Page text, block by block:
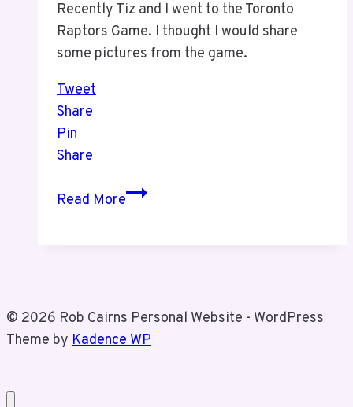
Recently Tiz and I went to the Toronto
Raptors Game. I thought I would share
some pictures from the game.
Tweet
Share
Pin
Share
Read MoreRaptors
© 2026 Rob Cairns Personal Website - WordPress
Theme by Kadence WP